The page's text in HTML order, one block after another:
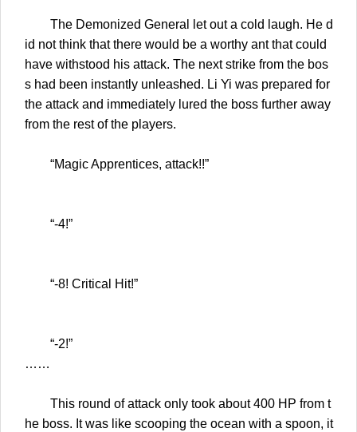
The Demonized General let out a cold laugh. He d
id not think that there would be a worthy ant that could
have withstood his attack. The next strike from the bos
s had been instantly unleashed. Li Yi was prepared for
the attack and immediately lured the boss further away
from the rest of the players.
“Magic Apprentices, attack!!”
“-4!”
“-8! Critical Hit!”
“-2!”
……
This round of attack only took about 400 HP from t
he boss. It was like scooping the ocean with a spoon, it